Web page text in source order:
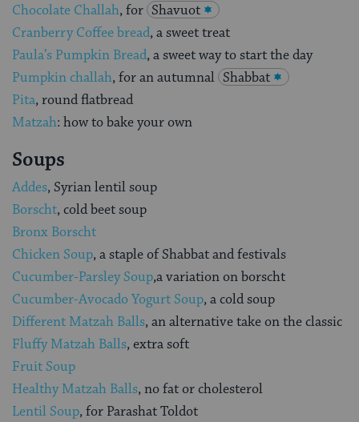
Chocolate Challah, for Shavuot
Cranberry Coffee bread, a sweet treat
Paula’s Pumpkin Bread, a sweet way to start the day
Pumpkin challah, for an autumnal Shabbat
Pita, round flatbread
Matzah: how to bake your own
Soups
Addes, Syrian lentil soup
Borscht, cold beet soup
Bronx Borscht
Chicken Soup, a staple of Shabbat and festivals
Cucumber-Parsley Soup,a variation on borscht
Cucumber-Avocado Yogurt Soup, a cold soup
Different Matzah Balls, an alternative take on the classic
Fluffy Matzah Balls, extra soft
Fruit Soup
Healthy Matzah Balls, no fat or cholesterol
Lentil Soup, for Parashat Toldot